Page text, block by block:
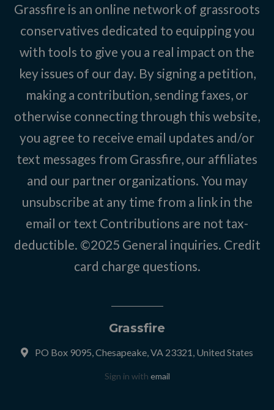
Grassfire is an online network of grassroots
conservatives dedicated to equipping you
with tools to give you a real impact on the
key issues of our day. By signing a petition,
making a contribution, sending faxes, or
otherwise connecting through this website,
you agree to receive email updates and/or
text messages from Grassfire, our affiliates
and our partner organizations. You may
unsubscribe at any time from a link in the
email or text Contributions are not tax-
deductible. ©2025 General inquiries. Credit
card charge questions.
Grassfire
PO Box 9095, Chesapeake, VA 23321, United States
Sign in with email